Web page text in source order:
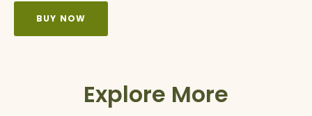
BUY NOW
Explore More